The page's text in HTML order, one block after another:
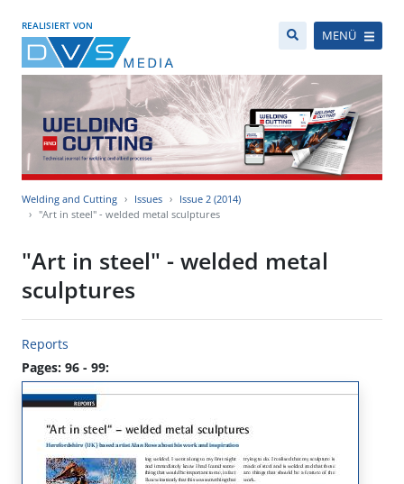
REALISIERT VON
MENÜ
Welding and Cutting Issues
Issue 2 (2014)
"Art in steel" - welded metal sculptures
"Art in steel" - welded metal
sculptures
Reports
Pages: 96 - 99: